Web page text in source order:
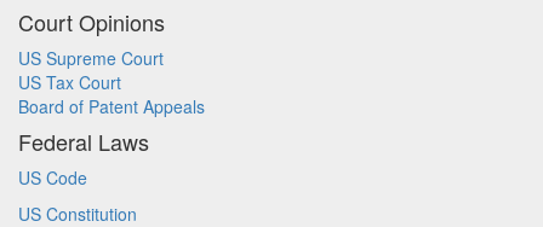
Court Opinions
US Supreme Court
US Tax Court
Board of Patent Appeals
Federal Laws
US Code
US Constitution